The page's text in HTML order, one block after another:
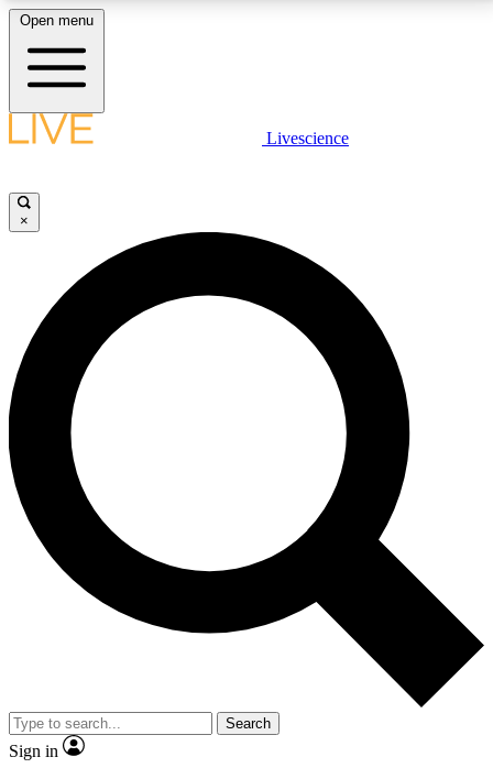
LIVE SCIENCE PLUS
JOIN FREE
LIVE SCIENCE PRO
Unlimited access to our exclusive features, expert analysis and in-depth
interviews, all ad-free
No ads, ever
Exclusive, original
reporting
video
Member-only features
Open menu
Livescience
×
Search
Sign in